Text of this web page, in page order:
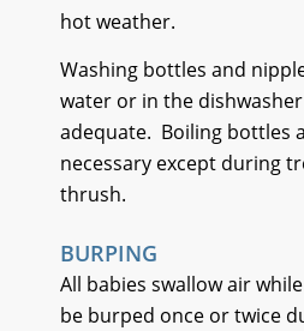
hot weather.
Washing bottles and
water or in the
adequate. Boiling bottles
necessary except during
thrush.
BURPING
All babies swallow air
be burped once or twice